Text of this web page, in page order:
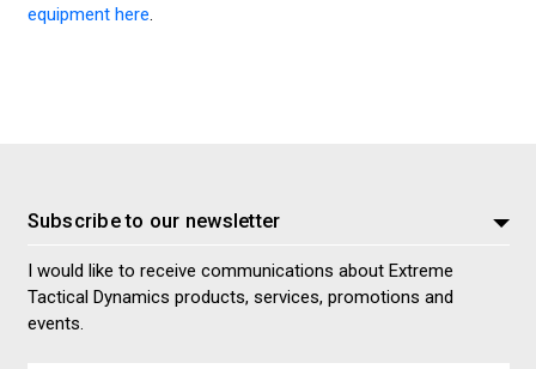
equipment here.
Subscribe to our newsletter
I would like to receive communications about Extreme
Tactical Dynamics products, services, promotions and
events.